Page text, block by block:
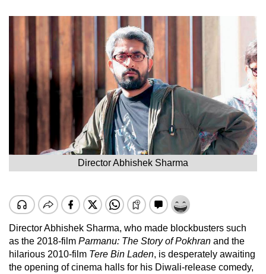
Director Abhishek Sharma
Director Abhishek Sharma, who made blockbusters such
as the 2018-film Parmanu: The Story of Pokhran and the
hilarious 2010-film Tere Bin Laden, is desperately awaiting
the opening of cinema halls for his Diwali-release comedy,